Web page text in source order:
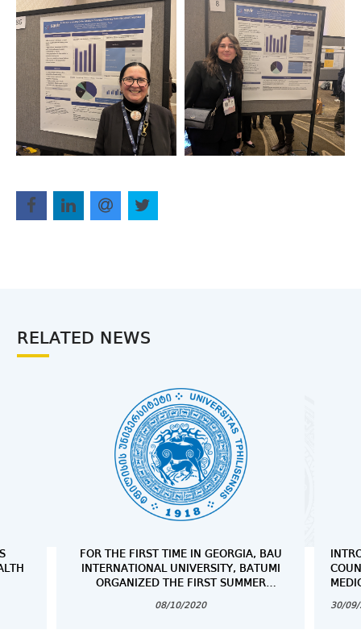
RELATED NEWS
FOR THE FIRST TIME IN GEORGIA, BAU
INTERNATIONAL UNIVERSITY, BATUMI
ORGANIZED THE FIRST SUMMER
08/10/2020 30/